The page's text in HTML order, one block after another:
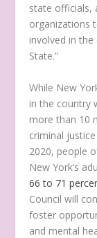
state officials,
organizations
involved in
State.”
While New
in the country
more than 10
criminal
2020, people
New York’s
66 to 71
Council will
foster
and mental